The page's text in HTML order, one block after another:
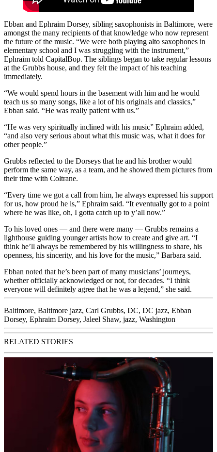
Ebban and Ephraim Dorsey, sibling saxophonists in Baltimore, were
amongst the many recipients of that knowledge who now represent
the future of the music. “We were both playing alto saxophones in
elementary school and I was struggling with the instrument,”
Ephraim told CapitalBop. The siblings began to take regular lessons
at the Grubbs house, and they felt the impact of his teaching
immediately.
“We would spend hours in the basement with him and he would
teach us so many songs, like a lot of his originals and classics,”
Ebban said. “He was really patient with us.”
“He was very spiritually inclined with his music” Ephraim added,
“and also very serious about what this music was, what it does for
other people.”
Grubbs reflected to the Dorseys that he and his brother would
perform the same way, as a team, and he showed them pictures from
their time with Coltrane.
“Every time we got a call from him, he always expressed his support
for us, how proud he is,” Ephraim said. “It eventually got to a point
where he was like, oh, I gotta catch up to y’all now.”
To his loved ones — and there were many — Grubbs remains a
lighthouse guiding younger artists how to create and give art. “I
think he’ll always be remembered by his willingness to share, his
openness, his sincerity, and his love for the music,” Barbara said.
Ebban noted that he’s been part of many musicians’ journeys,
whether officially acknowledged or not, for decades. “I think
everyone will definitely agree that he was a legend,” she said.
Baltimore, Baltimore jazz, Carl Grubbs, DC, DC jazz, Ebban
Dorsey, Ephraim Dorsey, Jaleel Shaw, jazz, Washington
RELATED STORIES